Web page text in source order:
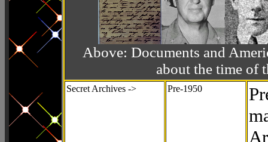
Above: Documents and
about the time of
Secret Archives -> Pre-1950